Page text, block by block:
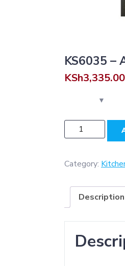
KS6035 –
KSh3,335.00
KS6035
-
(
Duty
Kitchen
Mixer
Silver
Category:
Description